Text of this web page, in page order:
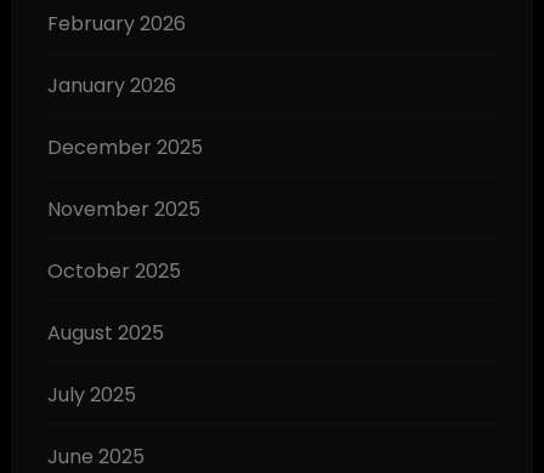
February 2026
January 2026
December 2025
November 2025
October 2025
August 2025
July 2025
June 2025